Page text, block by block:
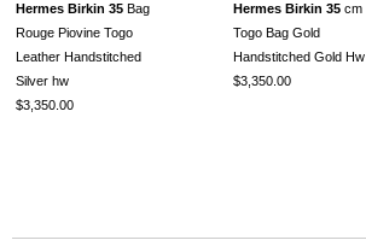
Hermes Birkin 35 Bag
Rouge Piovine Togo
Leather Handstitched
Silver hw
$3,350.00
Hermes Birkin 35 cm
Togo Bag Gold
Handstitched Gold Hw
$3,350.00